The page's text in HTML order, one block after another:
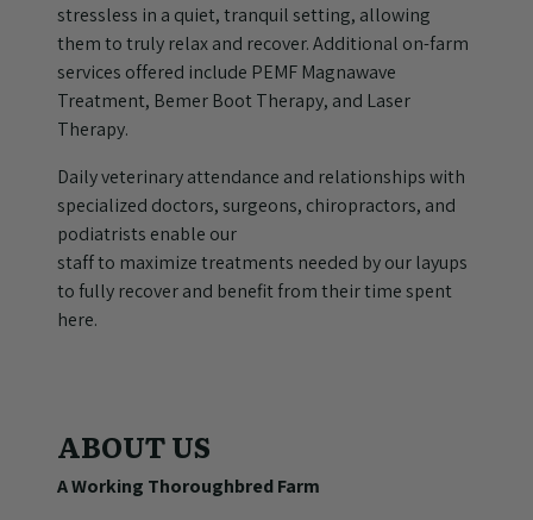
stressless in a quiet, tranquil setting, allowing
them to truly relax and recover. Additional on-farm
services offered include PEMF Magnawave
Treatment, Bemer Boot Therapy, and Laser
Therapy.
Daily veterinary attendance and relationships with
specialized doctors, surgeons, chiropractors, and
podiatrists enable our
staff to maximize treatments needed by our layups
to fully recover and benefit from their time spent
here.
ABOUT US
A Working Thoroughbred Farm